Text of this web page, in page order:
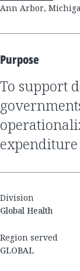
Ann Arbor,
Purpose
to support donors and country
Division
Global Health
Region served
GLOBAL